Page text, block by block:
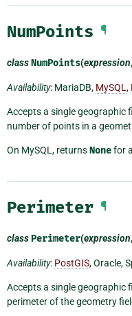
NumPoints ¶
classNumPoints(expression,
Availability: MariaDB, MySQL ,
Accepts a single geographic
number of points in a
On MySQL, returnsNonefor
Perimeter ¶
classPerimeter(expression,
Availability: PostGIS, Oracle,
Accepts a single geographic
perimeter of the geometry